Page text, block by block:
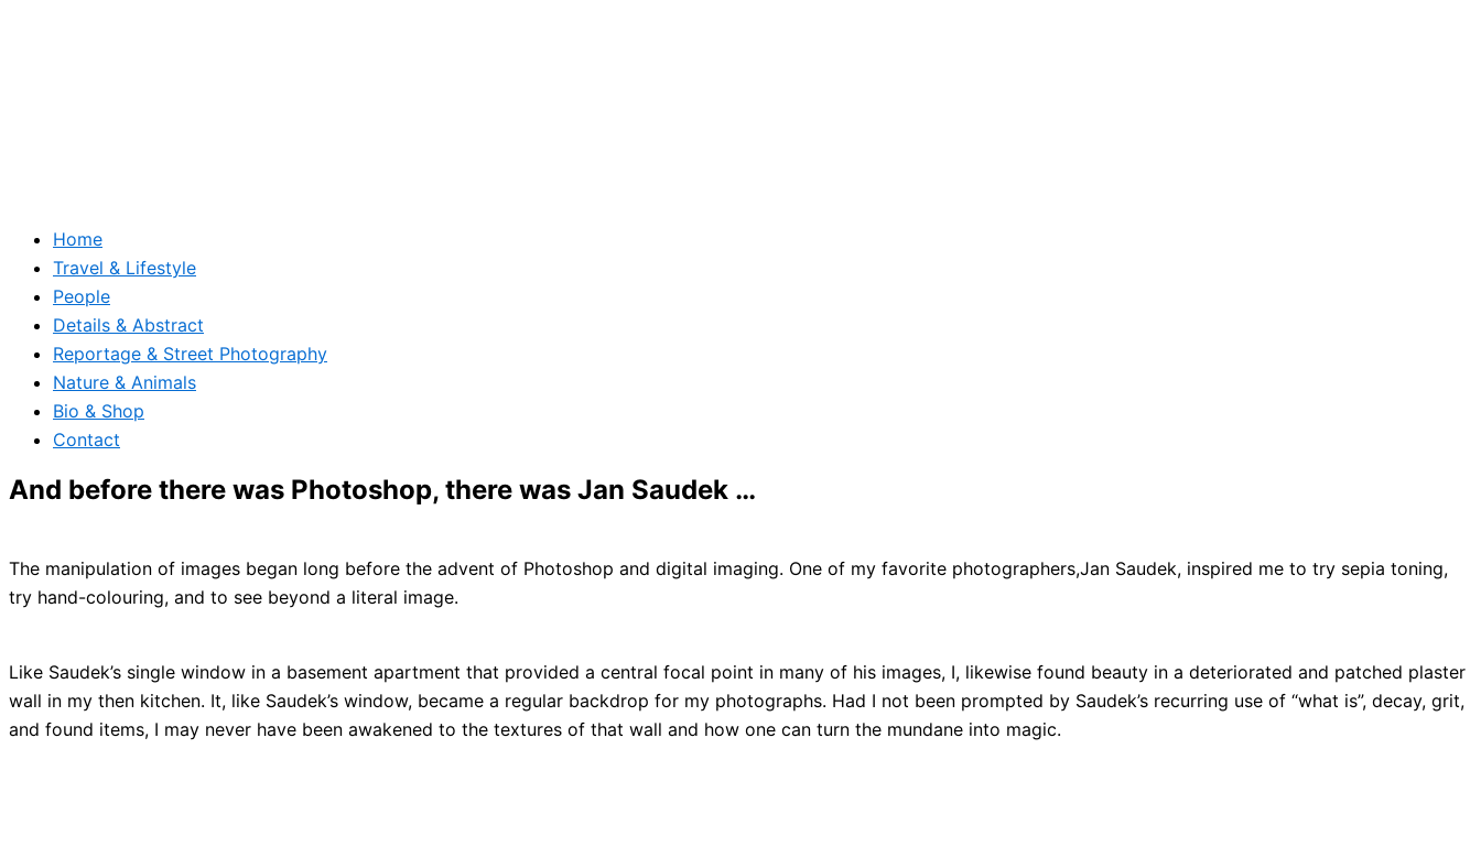
Home
Travel & Lifestyle
People
Details & Abstract
Reportage & Street Photography
Nature & Animals
Bio & Shop
Contact
And before there was Photoshop, there was Jan Saudek …
The manipulation of images began long before the advent of Photoshop and digital imaging. One of my favorite photographers,Jan Saudek, inspired me to try sepia toning,
try hand-colouring, and to see beyond a literal image.
Like Saudek’s single window in a basement apartment that provided a central focal point in many of his images, I, likewise found beauty in a deteriorated and patched plaster
wall in my then kitchen. It, like Saudek’s window, became a regular backdrop for my photographs. Had I not been prompted by Saudek’s recurring use of “what is”, decay, grit,
and found items, I may never have been awakened to the textures of that wall and how one can turn the mundane into magic.